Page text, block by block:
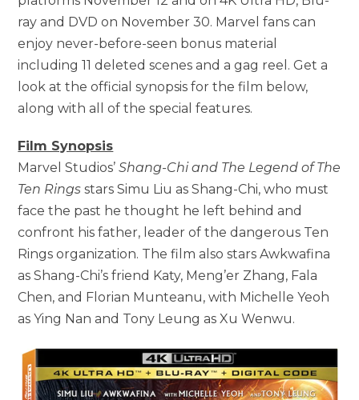
ray and DVD on November 30. Marvel fans can
enjoy never-before-seen bonus material
including 11 deleted scenes and a gag reel. Get a
look at the official synopsis for the film below,
along with all of the special features.
Film Synopsis
Marvel Studios’Shang-Chi and The Legend of The
Ten Rings stars Simu Liu as Shang-Chi, who must
face the past he thought he left behind and
confront his father, leader of the dangerous Ten
Rings organization. The film also stars Awkwafina
as Shang-Chi’s friend Katy, Meng’er Zhang, Fala
Chen, and Florian Munteanu, with Michelle Yeoh
as Ying Nan and Tony Leung as Xu Wenwu.